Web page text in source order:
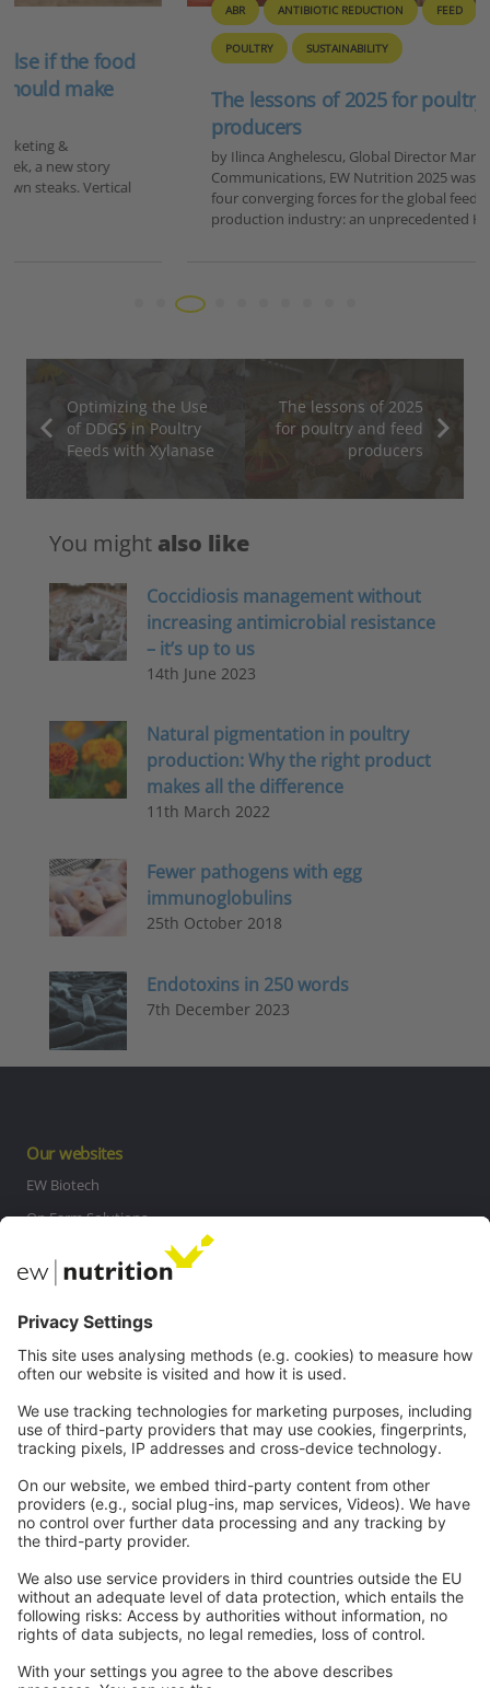
ABR ANTIBIOTIC REDUCTION FEED GENERAL
SUSTAINABILITY
The lessons of 2025 for poultry and feed
by Ilinca Anghelescu, Global Director Marketing &
Communications, EW Nutrition 2025 was a year defined by
four converging forces for the global feed and animal
production industry: an unprecedented HPAI…
Optimizing the Use
of DDGS in Poultry
Feeds with Xylanase
The lessons of 2025
for poultry and feed
producers
You might also like
Coccidiosis management without
increasing antimicrobial resistance
– it’s up to us
14th June 2023
Natural pigmentation in poultry
production: Why the right product
makes all the difference
11th March 2022
Fewer pathogens with egg
immunoglobulins
25th October 2018
Endotoxins in 250 words
7th December 2023
Our websites
EW Biotech
On Farm Solutions
Contact
Careers
Legal
Privacy
GTC
Whistleblowing